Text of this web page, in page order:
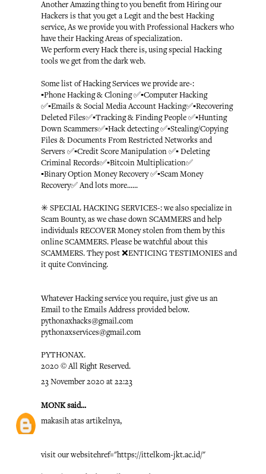
Another Amazing thing to you benefit from Hiring our
Hackers is that you get a Legit and the best Hacking
service, As we provide you with Professional Hackers who
have their Hacking Areas of specialization.
We perform every Hack there is, using special Hacking
tools we get from the dark web.
Some list of Hacking Services we provide are-:
▪️Phone Hacking & Cloning ✅▪️Computer Hacking
✅▪️Emails & Social Media Account Hacking✅▪️Recovering
Deleted Files✅▪️Tracking & Finding People ✅▪️Hunting
Down Scammers✅▪️Hack detecting ✅▪️Stealing/Copying
Files & Documents From Restricted Networks and
Servers ✅▪️Credit Score Manipulation ✅▪️ Deleting
Criminal Records✅▪️Bitcoin Multiplication✅
▪️Binary Option Money Recovery ✅▪️Scam Money
Recovery✅ And lots more......
✳️ SPECIAL HACKING SERVICES-: we also specialize in
Scam Bounty, as we chase down SCAMMERS and help
individuals RECOVER Money stolen from them by this
online SCAMMERS. Please be watchful about this
SCAMMERS. They post ❌ENTICING TESTIMONIES and
it quite Convincing.
Whatever Hacking service you require, just give us an
Email to the Emails Address provided below.
pythonaxhacks@gmail.com
pythonaxservices@gmail.com
PYTHONAX.
2020 © All Right Reserved.
23 November 2020 at 22:23
MONKsaid...
makasih atas artikelnya,
visit our websitehref="https://ittelkom-jkt.ac.id/"